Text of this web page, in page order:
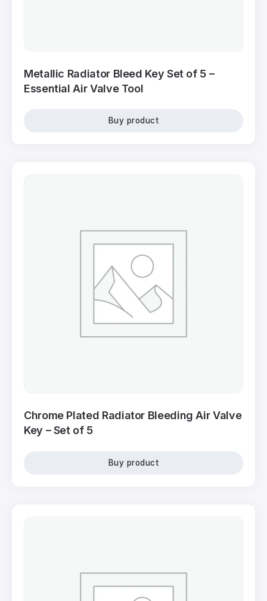
Metallic Radiator Bleed Key Set of 5 –
Essential Air Valve Tool
Buy product
Chrome Plated Radiator Bleeding Air Valve
Key – Set of 5
Buy product